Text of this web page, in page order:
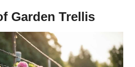
Garden Trellis